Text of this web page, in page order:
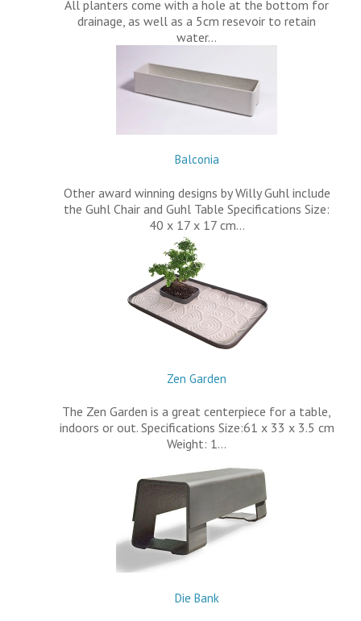
All planters come with a hole at the bottom for
drainage, as well as a 5cm resevoir to retain
water…
Balconia
Other award winning designs by Willy Guhl include
the Guhl Chair and Guhl Table Specifications Size:
40 x 17 x 17 cm…
Zen Garden
The Zen Garden is a great centerpiece for a table,
indoors or out. Specifications Size:61 x 33 x 3.5 cm
Weight: 1…
Die Bank